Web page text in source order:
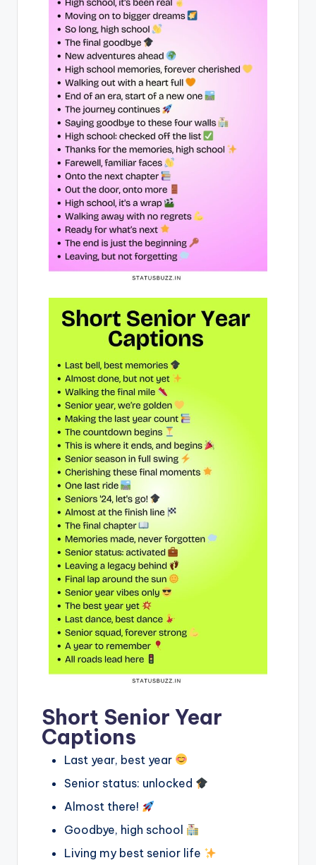
Short Senior Year
Captions
Last year, best year
Senior status: unlocked
Almost there!
Goodbye, high school
Living my best senior life